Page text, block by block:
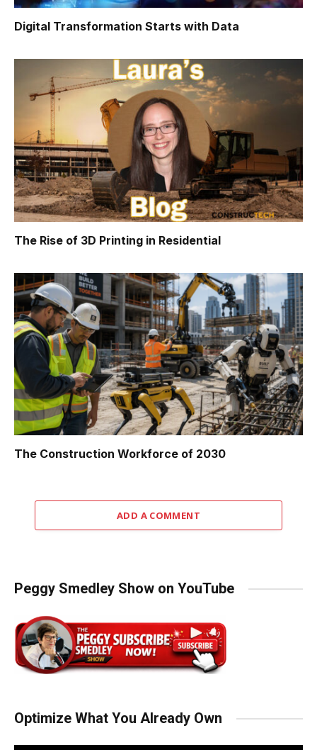
Digital Transformation Starts with Data
The Rise of 3D Printing in Residential
The Construction Workforce of 2030
ADD A COMMENT
Peggy Smedley Show on YouTube
Optimize What You Already Own